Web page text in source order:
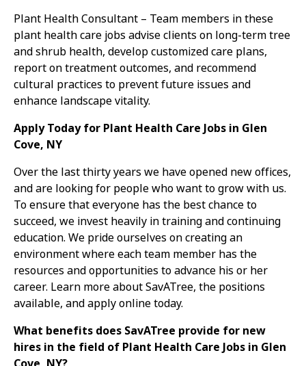
Plant Health Consultant – Team members in these
plant health care jobs advise clients on long-term tree
and shrub health, develop customized care plans,
report on treatment outcomes, and recommend
cultural practices to prevent future issues and
enhance landscape vitality.
Apply Today for Plant Health Care Jobs in Glen
Cove, NY
Over the last thirty years we have opened new offices,
and are looking for people who want to grow with us.
To ensure that everyone has the best chance to
succeed, we invest heavily in training and continuing
education. We pride ourselves on creating an
environment where each team member has the
resources and opportunities to advance his or her
career. Learn more about SavATree, the positions
available, and apply online today.
What benefits does SavATree provide for new
hires in the field of Plant Health Care Jobs in Glen